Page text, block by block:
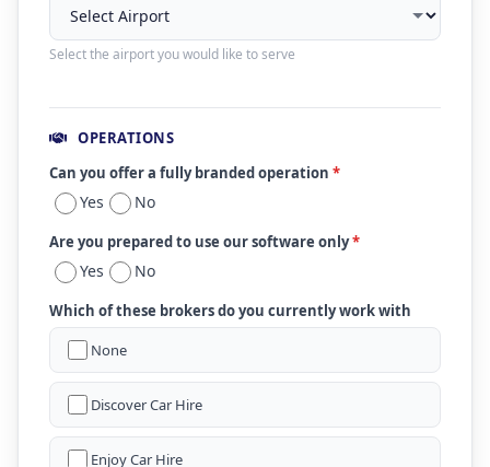
Select the airport you would like to serve
OPERATIONS
Can you offer a fully branded operation *
Yes No
Are you prepared to use our software only*
Yes No
Which of these brokers do you currently work with
None
Discover Car Hire
Enjoy Car Hire